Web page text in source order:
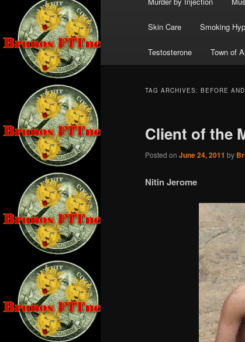
Skin Care Smoking
Testosterone Town of
TAG ARCHIVES: BEFORE
Client of the
Posted on June 24, 2011 by
Nitin Jerome